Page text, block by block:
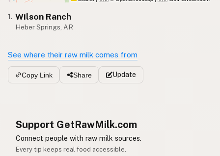
1. Wilson Ranch
Heber Springs, AR
See where their raw milk comes from
Copy Link Share Update
Support GetRawMilk.com
Connect people with raw milk sources.
Every tip keeps real food accessible.